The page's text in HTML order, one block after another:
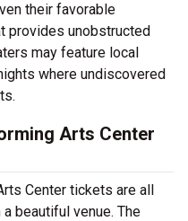
their favorable
provides unobstructed
may feature local
where undiscovered
Arts Center
Center tickets are all
beautiful venue. The